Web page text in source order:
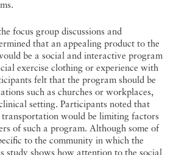
focus group discussions and
that an appealing product to the
be a social and interactive program
exercise clothing or experience with
felt that the program should be
such as churches or workplaces,
setting. Participants noted that
transportation would be limiting factors
of such a program. Although some of
to the community in which the